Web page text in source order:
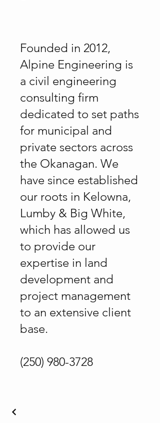
Founded in 2012,
Alpine Engineering is
a civil engineering
consulting firm
dedicated to set paths
for municipal and
private sectors across
the Okanagan. We
have since established
our roots in Kelowna,
Lumby & Big White,
which has allowed us
to provide our
expertise in land
development and
project management
to an extensive client
base.
(250) 980-3728